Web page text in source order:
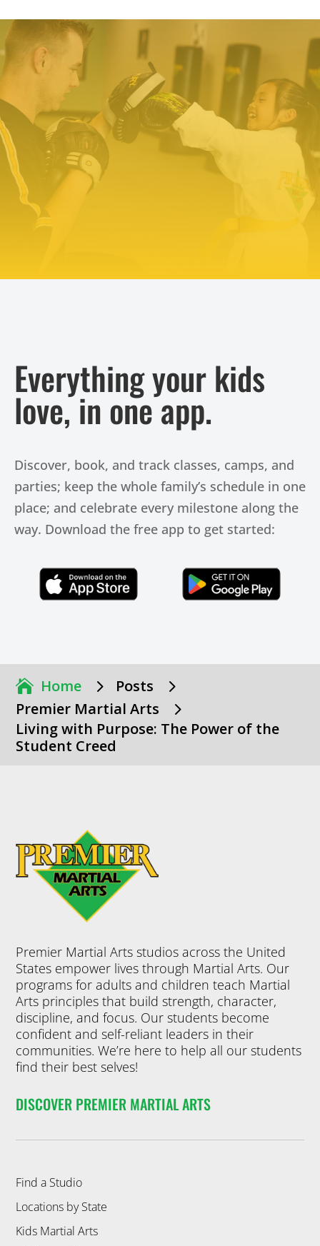
TODAY!
We make it easy to try our martial arts
programs. Our start-up offer includes two
private lessons with a PMA expert trainer to
explore your ability level and find the right
programs to help you meet your goals. We even
include a uniform – everything you need to
make a positive change!
Everything your kids
love, in one app.
Discover, book, and track classes, camps, and
parties; keep the whole family’s schedule in one
place; and celebrate every milestone along the
way. Download the free app to get started:
Click Here Click Here
Home 5 Posts 5
Premier Martial Arts 5
Living with Purpose: The Power of the
Student Creed
Premier Martial Arts studios across the United
States empower lives through Martial Arts. Our
programs for adults and children teach Martial
Arts principles that build strength, character,
discipline, and focus. Our students become
confident and self-reliant leaders in their
communities. We’re here to help all our students
find their best selves!
DISCOVER PREMIER MARTIAL ARTS
Find a Studio
Locations by State
Kids Martial Arts